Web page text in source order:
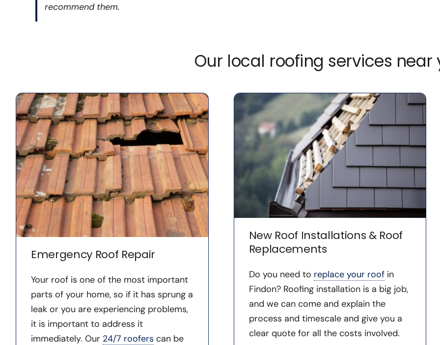
recommend them.
Our local roofing services near
Emergency Roof Repair
Your roof is one of the most important
parts of your home, so if it has sprung a
leak or you are experiencing problems,
it is important to address it
immediately. Our 24/7 roofers can be
New Roof Installations & Roof
Replacements
Do you need to replace your roofin
Findon? Roofing installation is a big job,
and we can come and explain the
process and timescale and give you a
clear quote for all the costs involved.